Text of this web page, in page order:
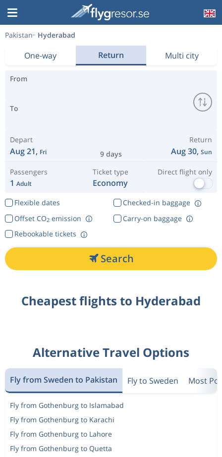
Pakistan Hyderabad
One-way Return Multi city
From
To
Depart
Aug 21, Fri 9 days
Return
Aug 30, Sun
Passengers
1 Adult
Ticket type
Economy
Direct flight only
Flexible dates
Checked-in baggage
Offset CO2emission
Rebookable tickets
Carry-on baggage
Search
Cheapest flights to Hyderabad
Alternative Travel Options
Fly from Sweden to Pakistan Fly to Sweden Most
Fly from Gothenburg to Islamabad
Fly from Gothenburg to Karachi
Fly from Gothenburg to Lahore
Fly from Gothenburg to Quetta